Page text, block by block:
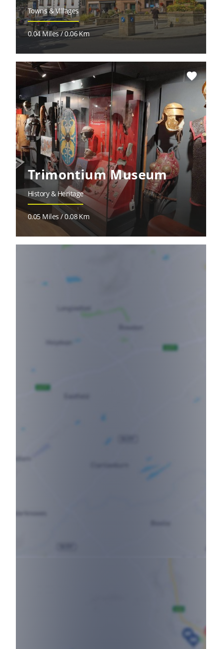
Towns & Villages
0.04 Miles / 0.06 Km
favorite
Trimontium Museum
History & Heritage
0.05 Miles / 0.08 Km